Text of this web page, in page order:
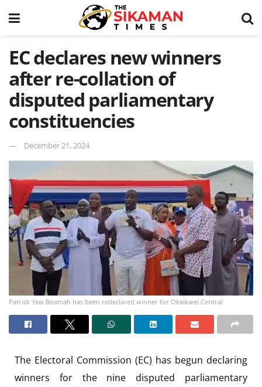
EC declares new winners
after re-collation of
disputed parliamentary
constituencies
December 21, 2024
Patrick Yaw Boamah has been redeclared winner for Okaikwei Central
The Electoral Commission (EC) has begun declaring
winners for the nine disputed parliamentary